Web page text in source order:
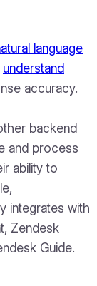
language
understand
accuracy.
backend
and process
ability to
integrates with
Zendesk
Guide.